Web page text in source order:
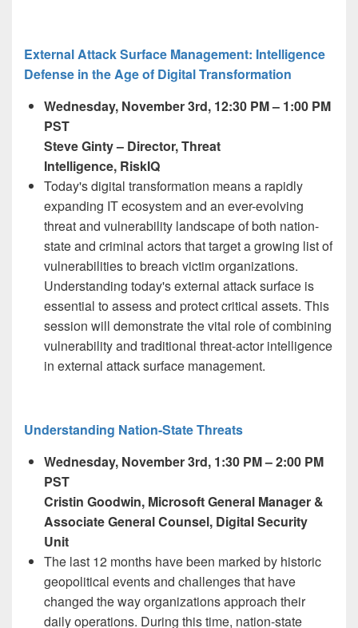
External Attack Surface Management: Intelligence
Defense in the Age of Digital Transformation
Wednesday, November 3rd, 12:30 PM – 1:00 PM
PST
Steve Ginty– Director, Threat
Intelligence, RiskIQ
Today's digital transformation means a rapidly
expanding IT ecosystem and an ever-evolving
threat and vulnerability landscape of both nation-
state and criminal actors that target a growing list of
vulnerabilities to breach victim organizations.
Understanding today's external attack surface is
essential to assess and protect critical assets. This
session will demonstrate the vital role of combining
vulnerability and traditional threat-actor intelligence
in external attack surface management.
Understanding Nation-State Threats
Wednesday, November 3rd, 1:30 PM – 2:00 PM
PST
Cristin Goodwin, Microsoft General Manager &
Associate General Counsel, ​​Digital Security
Unit​
The last 12 months have been marked by historic
geopolitical events and challenges that have
changed the way organizations approach their
daily operations. During this time, nation-state